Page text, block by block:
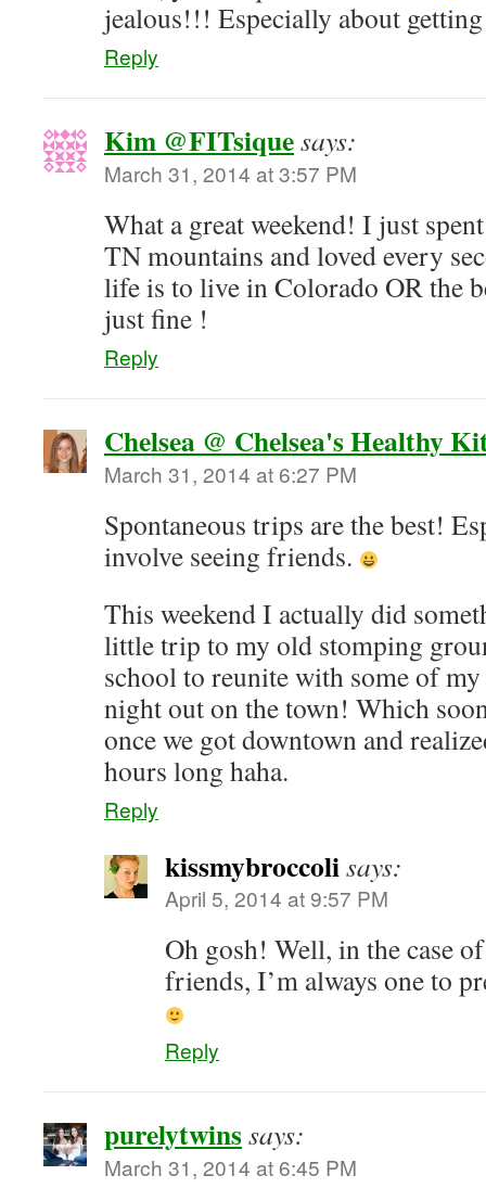
jealous!!! Especially about
Reply
Kim @FITsiquesays:
March 31, 2014 at 3:57 PM
What a great weekend! I just
TN mountains and loved every
life is to live in Colorado OR the
just fine !
Reply
Chelsea @ Chelsea's Healthy
March 31, 2014 at 6:27 PM
Spontaneous trips are the best!
involve seeing friends.
This weekend I actually did
little trip to my old stomping
school to reunite with some of
night out on the town! Which
once we got downtown and
hours long haha.
Reply
kissmybroccolisays:
April 5, 2014 at 9:57 PM
Oh gosh! Well, in the case
friends, I’m always one to
Reply
purelytwinssays:
March 31, 2014 at 6:45 PM